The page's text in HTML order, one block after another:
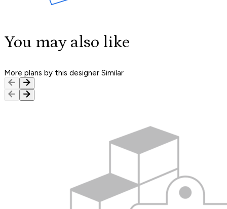
You may also like
More plans by this designer Similar